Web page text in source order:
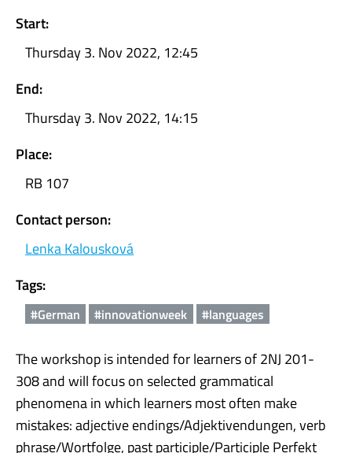
Start:
Thursday 3. Nov 2022, 12:45
End:
Thursday 3. Nov 2022, 14:15
Place:
RB 107
Contact person:
Lenka Kalousková
Tags:
#German #innovationweek #languages
The workshop is intended for learners of 2NJ 201-
308 and will focus on selected grammatical
phenomena in which learners most often make
mistakes: adjective endings/Adjektivendungen, verb
phrase/Wortfolge, past participle/Participle Perfekt